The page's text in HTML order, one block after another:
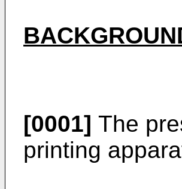
[0001] The
printing